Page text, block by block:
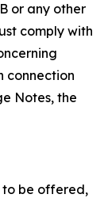
or any other
comply with
connection
Notes, the
to be offered,